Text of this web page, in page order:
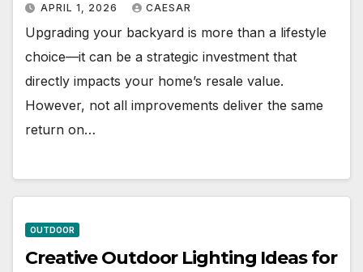
APRIL 1, 2026 CAESAR
Upgrading your backyard is more than a lifestyle
choice—it can be a strategic investment that
directly impacts your home’s resale value.
However, not all improvements deliver the same
return on…
OUTDOOR
Creative Outdoor Lighting Ideas for